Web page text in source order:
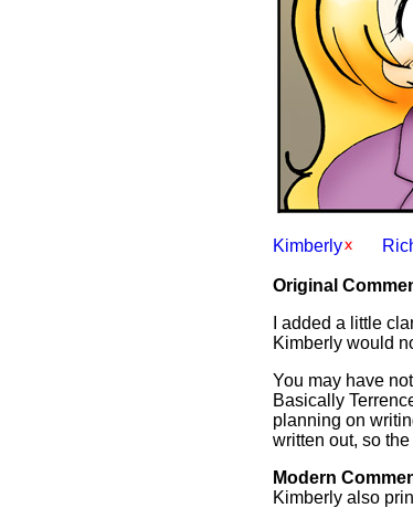
Kimberly
Original
I added a little
Kimberly would
You may have
Basically
planning on
written out, so
Modern
Kimberly also